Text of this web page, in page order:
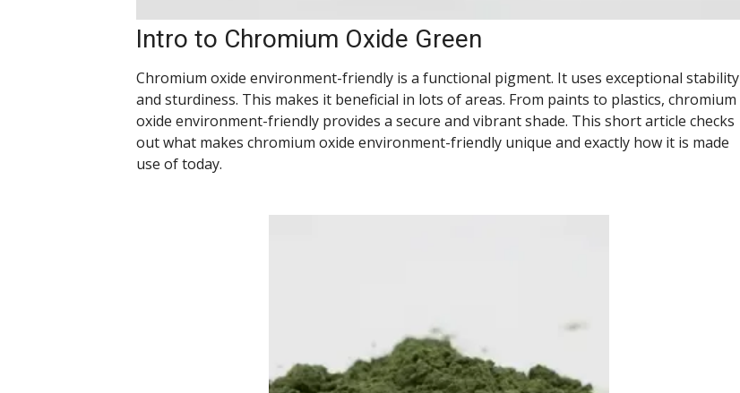
Intro to Chromium Oxide Green
Chromium oxide environment-friendly is a functional pigment. It uses exceptional stability
and sturdiness. This makes it beneficial in lots of areas. From paints to plastics, chromium
oxide environment-friendly provides a secure and vibrant shade. This short article checks
out what makes chromium oxide environment-friendly unique and exactly how it is made
use of today.